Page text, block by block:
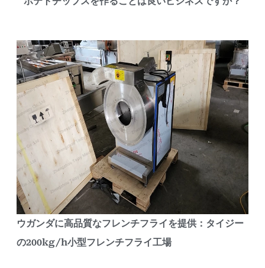
ウガンダに高品質なフレンチフライを提供：タイジー
の200kg/h小型フレンチフライ工場